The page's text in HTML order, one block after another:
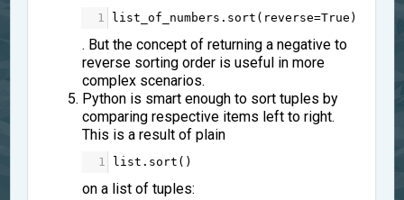
1 list_of_numbers . sort ( reverse=True )
. But the concept of returning a negative to
reverse sorting order is useful in more
complex scenarios.
Python is smart enough to sort tuples by
comparing respective items left to right.
This is a result of plain
1 list . sort ()
on a list of tuples: